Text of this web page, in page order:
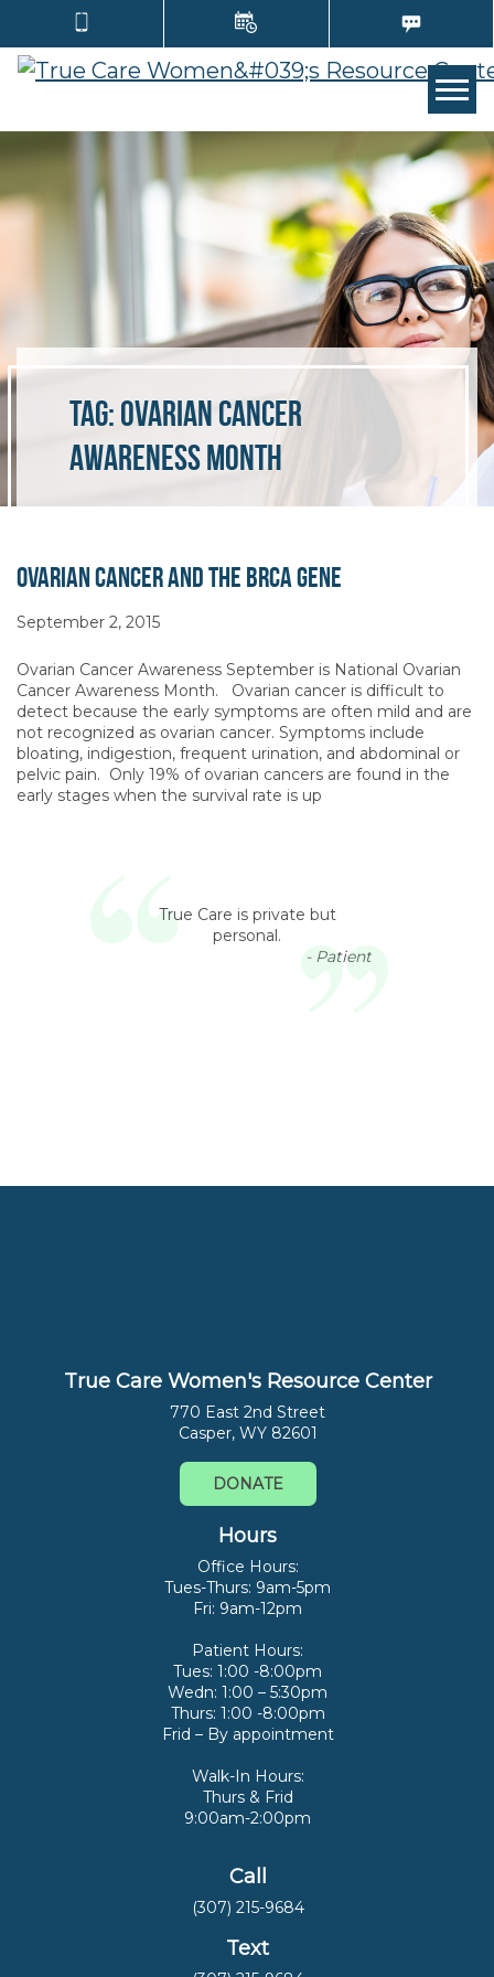
Tag: ovarian cancer
awareness month
Ovarian Cancer and the BRCA Gene
September 2, 2015
Ovarian Cancer Awareness September is National Ovarian
Cancer Awareness Month. Ovarian cancer is difficult to
detect because the early symptoms are often mild and are
not recognized as ovarian cancer. Symptoms include
bloating, indigestion, frequent urination, and abdominal or
pelvic pain. Only 19% of ovarian cancers are found in the
early stages when the survival rate is up
True Care is private but
personal.
- Patient
True Care Women's Resource Center
770 East 2nd Street
Casper, WY 82601
DONATE
Hours
Office Hours:
Tues-Thurs: 9am-5pm
Fri: 9am-12pm
Patient Hours:
Tues: 1:00 -8:00pm
Wedn: 1:00 – 5:30pm
Thurs: 1:00 -8:00pm
Frid – By appointment
Walk-In Hours:
Thurs & Frid
9:00am-2:00pm
Call
(307) 215-9684
Text